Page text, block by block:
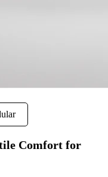
Comfort for